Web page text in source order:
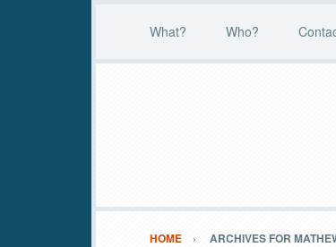
What? Who?
HOME ARCHIVES FOR